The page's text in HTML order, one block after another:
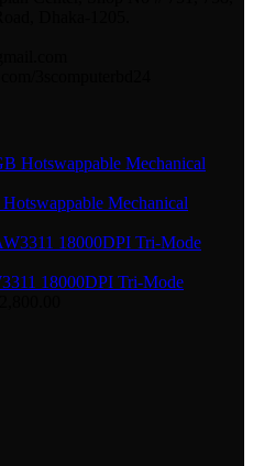
Mechanical
18000DPI Tri-Mode